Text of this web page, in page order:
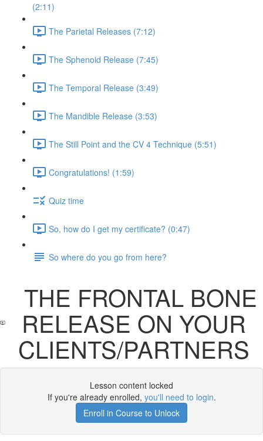
(2:11)
The Parietal Releases (7:12)
The Sphenoid Release (7:45)
The Temporal Release (3:49)
The Mandible Release (3:53)
The Still Point and the CV 4 Technique (5:51)
Congratulations! (1:59)
Quiz time
So, how do I get my certificate? (0:47)
So where do you go from here?
THE FRONTAL BONE
RELEASE ON YOUR
CLIENTS/PARTNERS
Lesson content locked
If you're already enrolled, you'll need to login.
Enroll in Course to Unlock